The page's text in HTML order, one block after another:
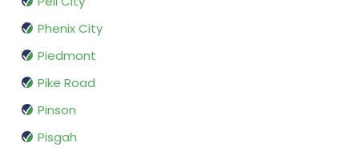
Phenix City
Piedmont
Pike Road
Pinson
Pisgah